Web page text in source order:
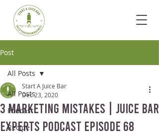
Post
All Posts
Podcast
Recipe
All Posts
3 Marketing Mistakes | Juice Bar
Experts Podcast Episode 68
Start A Juice Bar
Dec 23, 2020